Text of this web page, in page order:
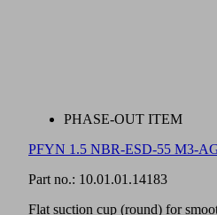
PHASE-OUT ITEM
PFYN 1.5 NBR-ESD-55 M3-
Part no.: 10.01.01.14183
Flat suction cup (round) for